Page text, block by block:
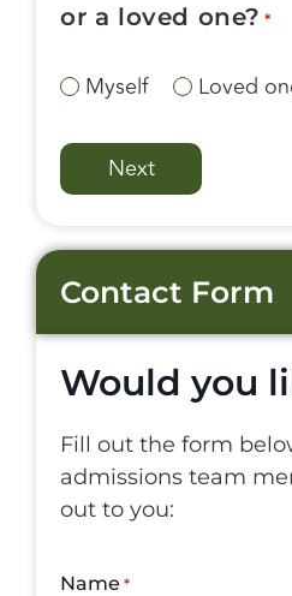
or a loved one? *
Myself Loved
Contact Form
Would you
Fill out the form
admissions team
out to you:
Name *